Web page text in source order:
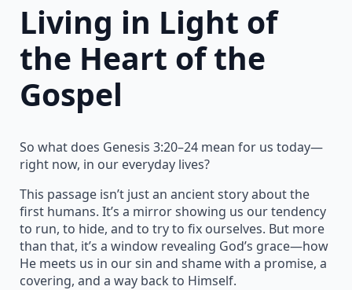
Living in Light of
the Heart of the
Gospel
So what does Genesis 3:20–24 mean for us today—
right now, in our everyday lives?
This passage isn’t just an ancient story about the
first humans. It’s a mirror showing us our tendency
to run, to hide, and to try to fix ourselves. But more
than that, it’s a window revealing God’s grace—how
He meets us in our sin and shame with a promise, a
covering, and a way back to Himself.